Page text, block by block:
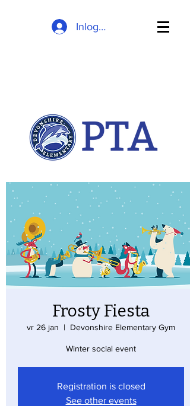
Inloggen
Frosty Fiesta
vr 26 jan
  |
Devonshire Elementary Gym
Winter social event
Registration is closed
See other events